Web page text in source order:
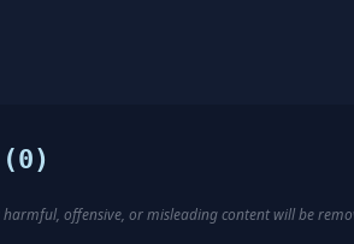
0)
harmful, offensive, or misleading content will be